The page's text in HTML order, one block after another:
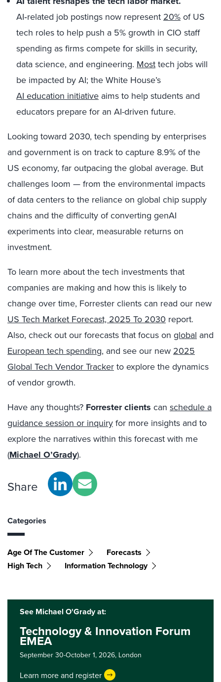
AI‑related job postings now represent 20% of US
tech roles to help push a 5% growth in CIO staff
spending as firms compete for skills in security,
data science, and engineering. Most tech jobs will
be impacted by AI; the White House’s
AI education initiative aims to help students and
educators prepare for an AI-driven future.
Looking toward 2030, tech spending by enterprises
and government is on track to capture 8.9% of the
US economy, far outpacing the global average. But
challenges loom — from the environmental impacts
of data centers to the reliance on global chip supply
chains and the difficulty of converting genAI
experiments into clear, measurable returns on
investment.
To learn more about the tech investments that
companies are making and how this is likely to
change over time, Forrester clients can read our new
US Tech Market Forecast, 2025 To 2030 report.
Also, check out our forecasts that focus on global and
European tech spending, and see our new 2025
Global Tech Vendor Tracker to explore the dynamics
of vendor growth.
Have any thoughts? Forrester clients can schedule a
guidance session or inquiry for more insights and to
explore the narratives within this forecast with me
(Michael O’Grady).
Share
Categories
Age Of The Customer
Forecasts
High Tech
Information Technology
See Michael O'Grady at:
Technology & Innovation Forum
EMEA
September 30-October 1, 2026, London
Learn more and register